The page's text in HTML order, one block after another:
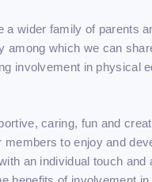
a wider family of parents
among which we can
involvement in physical
caring, fun and
members to enjoy and
an individual touch and